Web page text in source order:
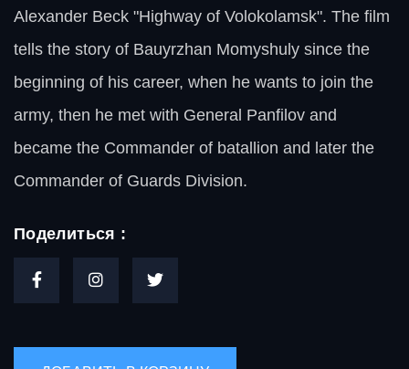
Alexander Beck "Highway of Volokolamsk". The film
tells the story of Bauyrzhan Momyshuly since the
beginning of his career, when he wants to join the
army, then he met with General Panfilov and
became the Commander of batallion and later the
Commander of Guards Division.
Поделиться :